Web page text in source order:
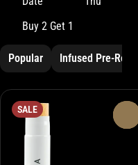
Buy 2 Get 1
Popular Infused Pre-Roll
SALE